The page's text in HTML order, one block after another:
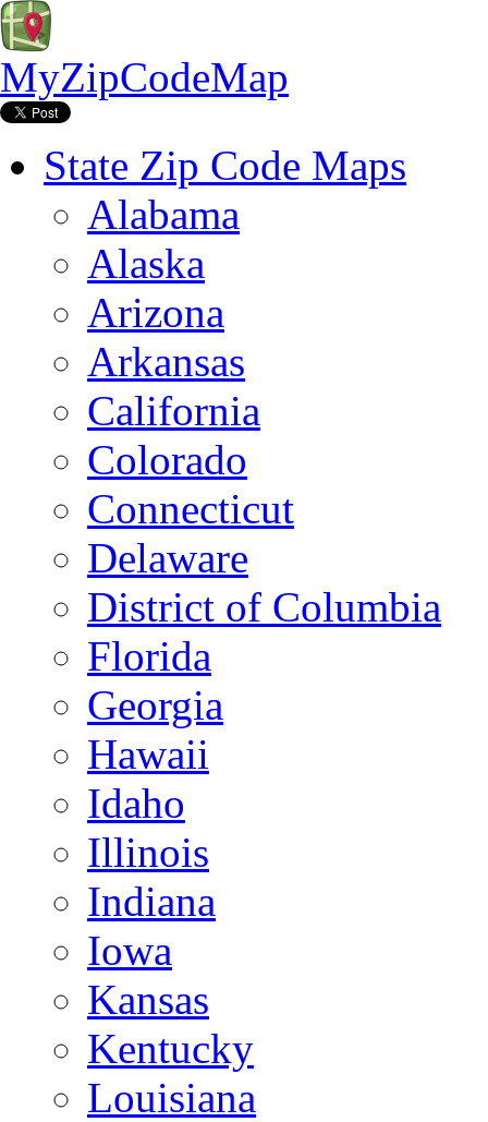
MyZipCodeMap
State Zip Code Maps
Alabama
Alaska
Arizona
Arkansas
California
Colorado
Connecticut
Delaware
District of Columbia
Florida
Georgia
Hawaii
Idaho
Illinois
Indiana
Iowa
Kansas
Kentucky
Louisiana